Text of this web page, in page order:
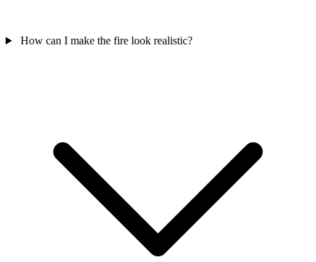
How can I make the fire look realistic?